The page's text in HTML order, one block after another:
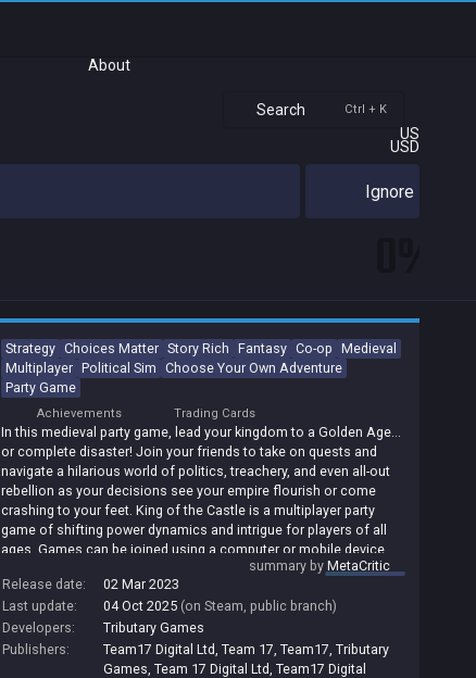
About
Search Ctrl + K
US
USD
Ignore
Strategy Choices Matter Story Rich Fantasy Co-op Medieval
Multiplayer Political Sim Choose Your Own Adventure
Party Game
Achievements Trading Cards
In this medieval party game, lead your kingdom to a Golden Age...
or complete disaster! Join your friends to take on quests and
navigate a hilarious world of politics, treachery, and even all-out
rebellion as your decisions see your empire flourish or come
crashing to your feet. King of the Castle is a multiplayer party
game of shifting power dynamics and intrigue for players of all
ages. Games can be joined using a computer or mobile device.
summary byMetaCritic
Release date:
02 Mar 2023
Last update:
04 Oct 2025 (on Steam, public branch)
Developers:
Tributary Games
Publishers:
Team17 Digital Ltd, Team 17, Team17, Tributary
Games, Team 17 Digital Ltd, Team17 Digital